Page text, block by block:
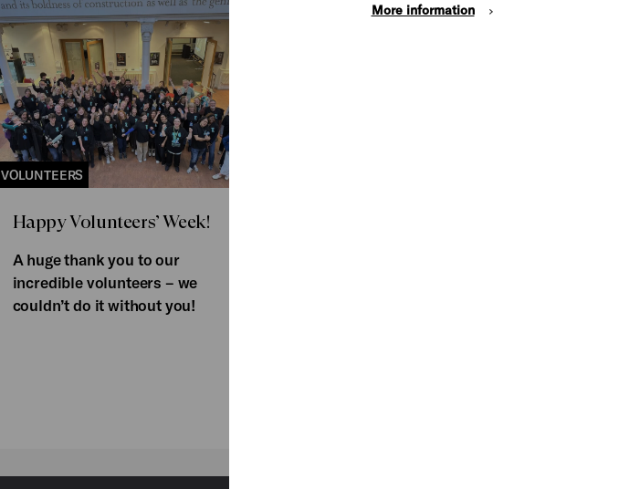
VOLUNTEERS
Happy Volunteers’ Week!
A huge thank you to our
incredible volunteers – we
couldn’t do it without you!
More information